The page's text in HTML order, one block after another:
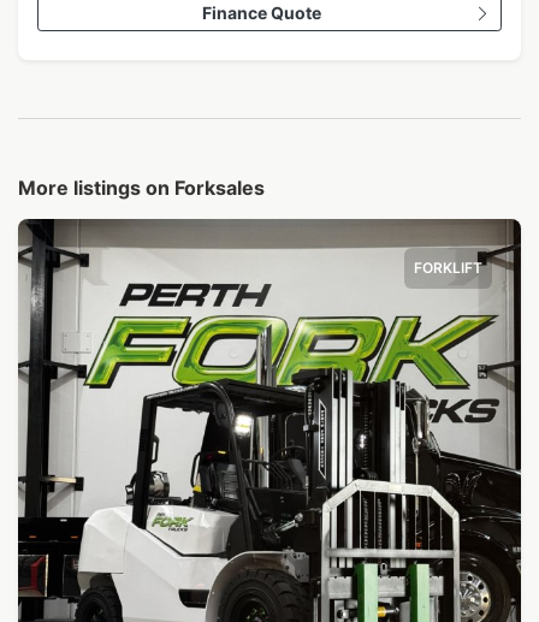
Finance Quote
More listings on Forksales
FORKLIFT